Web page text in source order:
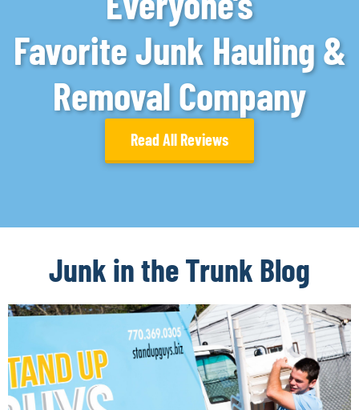
Favorite Junk Hauling &
Removal Company
Read All Reviews
Junk in the Trunk Blog